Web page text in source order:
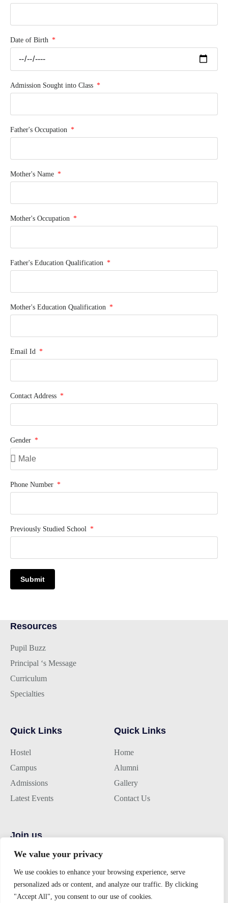
We value your privacy
We use cookies to enhance your browsing experience, serve
personalized ads or content, and analyze our traffic. By clicking
"Accept All", you consent to our use of cookies.
Date of Birth
Admission Sought into Class
Father's Occupation
Mother's Name
Mother's Occupation
Father's Education Qualification
Mother's Education Qualification
Email Id
Contact Address
Gender
Phone Number
Previously Studied School
Submit
Resources
Pupil Buzz
Principal ‘s Message
Curriculum
Specialties
Quick Links
Hostel
Campus
Admissions
Latest Events
Quick Links
Home
Alumni
Gallery
Contact Us
Join us
Alumini Connect
For Admission
About TLK